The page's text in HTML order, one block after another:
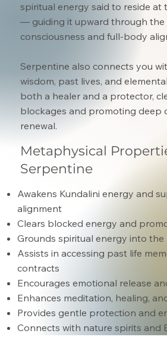
spiritual energy said to reside at
— guiding it upward through the
consciousness and full-body
Serpentine also connects you
wisdom, past lives, and
both a healer and a protector,
blockages and promoting deep
renewal.
Metaphysical
Serpentine
Awakens Kundalini energy and
alignment
Clears blocked energy and
Grounds spiritual energy into
Assists in accessing past life
contracts
Encourages emotional release
Enhances meditation, healing,
Provides gentle protection and
Connects with nature spirits and